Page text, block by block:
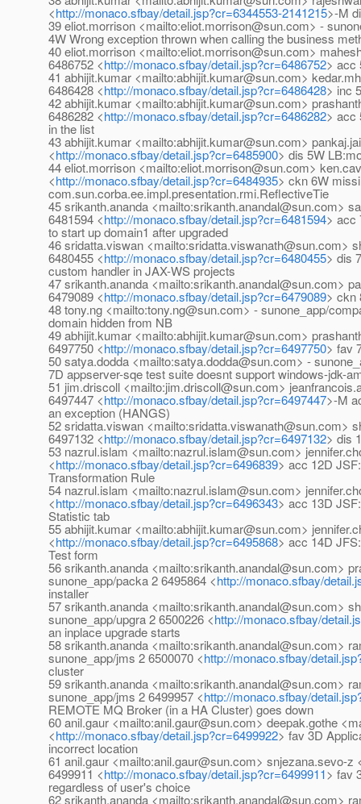
<http://monaco.sfbay/detail.jsp?cr=6344553-2141215>-M
39 eliot.morrison <mailto:eliot.morrison@sun.com> -
4W Wrong exception thrown when calling the business
40 eliot.morrison <mailto:eliot.morrison@sun.com>
6486752 <http://monaco.sfbay/detail.jsp?cr=6486752> acc
41 abhijit.kumar <mailto:abhijit.kumar@sun.com>
6486428 <http://monaco.sfbay/detail.jsp?cr=6486428> inc
42 abhijit.kumar <mailto:abhijit.kumar@sun.com>
6486282 <http://monaco.sfbay/detail.jsp?cr=6486282> acc
in the list
43 abhijit.kumar <mailto:abhijit.kumar@sun.com>
<http://monaco.sfbay/detail.jsp?cr=6485900> dis 5W
44 eliot.morrison <mailto:eliot.morrison@sun.com>
<http://monaco.sfbay/detail.jsp?cr=6484935> ckn 6W
com.sun.corba.ee.impl.presentation.rmi.ReflectiveTie
45 srikanth.ananda <mailto:srikanth.anandal@sun.com>
6481594 <http://monaco.sfbay/detail.jsp?cr=6481594> acc
to start up domain1 after upgraded
46 sridatta.viswan <mailto:sridatta.viswanath@sun.com>
6480455 <http://monaco.sfbay/detail.jsp?cr=6480455> dis
custom handler in JAX-WS projects
47 srikanth.ananda <mailto:srikanth.anandal@sun.com>
6479089 <http://monaco.sfbay/detail.jsp?cr=6479089> ckn
48 tony.ng <mailto:tony.ng@sun.com> - sunone_app/
domain hidden from NB
49 abhijit.kumar <mailto:abhijit.kumar@sun.com>
6497750 <http://monaco.sfbay/detail.jsp?cr=6497750> fav
50 satya.dodda <mailto:satya.dodda@sun.com> -
7D appserver-sqe test suite doesnt support windows-jdk-
51 jim.driscoll <mailto:jim.driscoll@sun.com>
6497447 <http://monaco.sfbay/detail.jsp?cr=6497447>-M
an exception (HANGS)
52 sridatta.viswan <mailto:sridatta.viswanath@sun.com>
6497132 <http://monaco.sfbay/detail.jsp?cr=6497132> dis
53 nazrul.islam <mailto:nazrul.islam@sun.com>
<http://monaco.sfbay/detail.jsp?cr=6496839> acc 12D
Transformation Rule
54 nazrul.islam <mailto:nazrul.islam@sun.com>
<http://monaco.sfbay/detail.jsp?cr=6496343> acc 13D
Statistic tab
55 abhijit.kumar <mailto:abhijit.kumar@sun.com>
<http://monaco.sfbay/detail.jsp?cr=6495868> acc 14D
Test form
56 srikanth.ananda <mailto:srikanth.anandal@sun.com>
sunone_app/packa 2 6495864 <http://monaco.sfbay/
installer
57 srikanth.ananda <mailto:srikanth.anandal@sun.com>
sunone_app/upgra 2 6500226 <http://monaco.sfbay/
an inplace upgrade starts
58 srikanth.ananda <mailto:srikanth.anandal@sun.com>
sunone_app/jms 2 6500070 <http://monaco.sfbay/
cluster
59 srikanth.ananda <mailto:srikanth.anandal@sun.com>
sunone_app/jms 2 6499957 <http://monaco.sfbay/
REMOTE MQ Broker (in a HA Cluster) goes down
60 anil.gaur <mailto:anil.gaur@sun.com> deepak.gothe
<http://monaco.sfbay/detail.jsp?cr=6499922> fav 3D
incorrect location
61 anil.gaur <mailto:anil.gaur@sun.com> snjezana.sevo-
6499911 <http://monaco.sfbay/detail.jsp?cr=6499911> fav
regardless of user's choice
62 srikanth.ananda <mailto:srikanth.anandal@sun.com>